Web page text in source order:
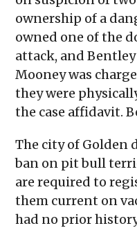
ownership of a
owned one of the
attack, and
Mooney was
they were
the case affidavit.
The city of Golden
ban on pit bull
are required to
them current on
had no prior